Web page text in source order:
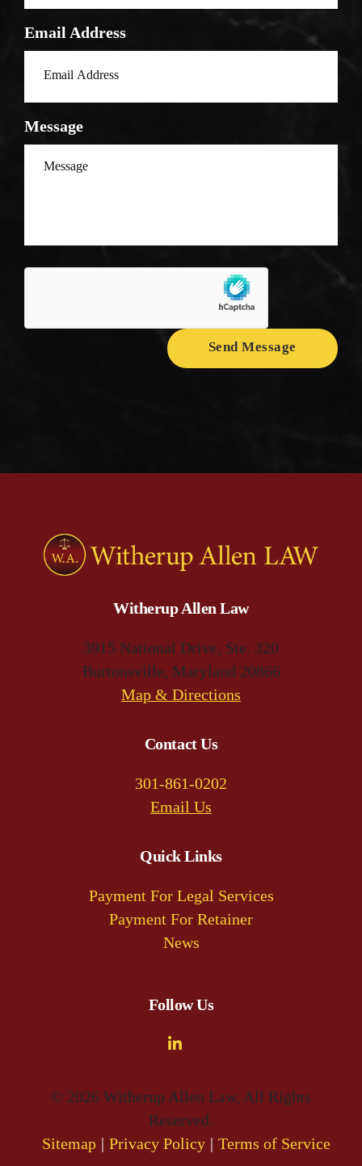
Email Address
Message
Send Message
Witherup Allen Law
3915 National Drive, Ste. 320
Burtonsville, Maryland 20866
Map & Directions
Contact Us
301-861-0202
Email Us
Quick Links
Payment For Legal Services
Payment For Retainer
News
Follow Us
© 2026 Witherup Allen Law, All Rights
Reserved.
Sitemap
Privacy Policy Terms of Service